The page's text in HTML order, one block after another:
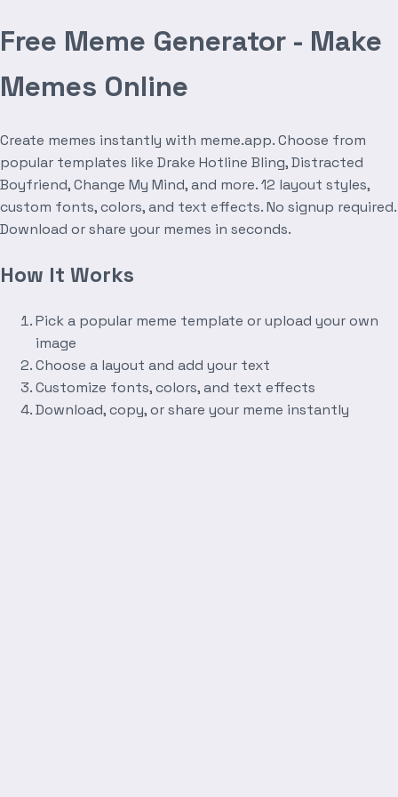
Free Meme Generator - Make
Memes Online
Create memes instantly with meme.app. Choose from
popular templates like Drake Hotline Bling, Distracted
Boyfriend, Change My Mind, and more. 12 layout styles,
custom fonts, colors, and text effects. No signup required.
Download or share your memes in seconds.
How It Works
Pick a popular meme template or upload your own
image
Choose a layout and add your text
Customize fonts, colors, and text effects
Download, copy, or share your meme instantly